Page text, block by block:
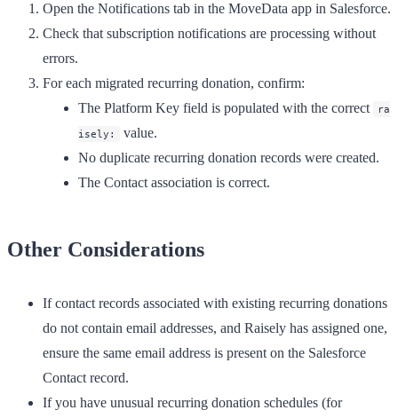
Open the Notifications tab in the MoveData app in Salesforce.
Check that subscription notifications are processing without
errors.
For each migrated recurring donation, confirm:
The Platform Key field is populated with the correct
ra
isely:
value.
No duplicate recurring donation records were created.
The Contact association is correct.
Other Considerations
If contact records associated with existing recurring donations
do not contain email addresses, and Raisely has assigned one,
ensure the same email address is present on the Salesforce
Contact record.
If you have unusual recurring donation schedules (for